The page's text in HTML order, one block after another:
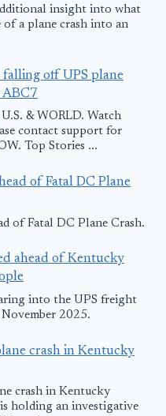
insight into what
a plane crash into an
falling off UPS plane
ABC7
U.S. & WORLD. Watch
contact support for
Top Stories ...
of Fatal DC Plane
of Fatal DC Plane Crash.
ahead of Kentucky
into the UPS freight
2025.
crash in Kentucky
crash in Kentucky
holding an investigative